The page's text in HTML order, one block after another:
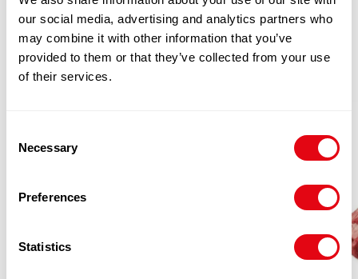
our social media, advertising and analytics partners who
may combine it with other information that you’ve
provided to them or that they’ve collected from your use
of their services.
Selection
Necessary
Preferences
Statistics
RELATED
PRODUCTS